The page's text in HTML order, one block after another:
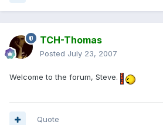
TCH-Thomas
Posted July 23, 2007
Welcome to the forum, Steve.
Quote